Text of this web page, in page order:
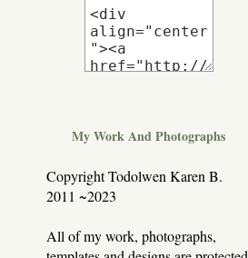
My Work And Photographs
Copyright Todolwen Karen B.
2011 ~2023
All of my work, photographs,